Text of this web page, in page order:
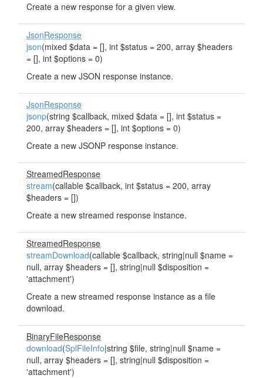
Create a new response for a given view.
JsonResponse
json(mixed $data = [], int $status = 200, array $headers
= [], int $options = 0)
Create a new JSON response instance.
JsonResponse
jsonp(string $callback, mixed $data = [], int $status =
200, array $headers = [], int $options = 0)
Create a new JSONP response instance.
StreamedResponse
stream(callable $callback, int $status = 200, array
$headers = [])
Create a new streamed response instance.
StreamedResponse
streamDownload(callable $callback, string|null $name =
null, array $headers = [], string|null $disposition =
'attachment')
Create a new streamed response instance as a file
download.
BinaryFileResponse
download(SplFileInfo|string $file, string|null $name =
null, array $headers = [], string|null $disposition =
'attachment')